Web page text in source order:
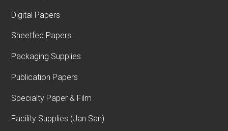
Digital Papers
Sheetfed Papers
Packaging Supplies
Publication Papers
Specialty Paper & Film
Facility Supplies (Jan San)